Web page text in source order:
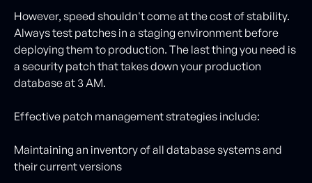
However, speed shouldn't come at the cost of stability.
Always test patches in a staging environment before
deploying them to production. The last thing you need is
a security patch that takes down your production
database at 3 AM.
Effective patch management strategies include:
Maintaining an inventory of all database systems and
their current versions